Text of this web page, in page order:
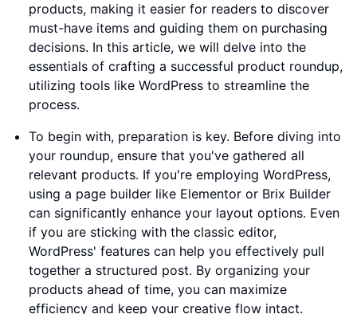
products, making it easier for readers to discover
must-have items and guiding them on purchasing
decisions. In this article, we will delve into the
essentials of crafting a successful product roundup,
utilizing tools like WordPress to streamline the
process.
To begin with, preparation is key. Before diving into
your roundup, ensure that you've gathered all
relevant products. If you're employing WordPress,
using a page builder like Elementor or Brix Builder
can significantly enhance your layout options. Even
if you are sticking with the classic editor,
WordPress' features can help you effectively pull
together a structured post. By organizing your
products ahead of time, you can maximize
efficiency and keep your creative flow intact.